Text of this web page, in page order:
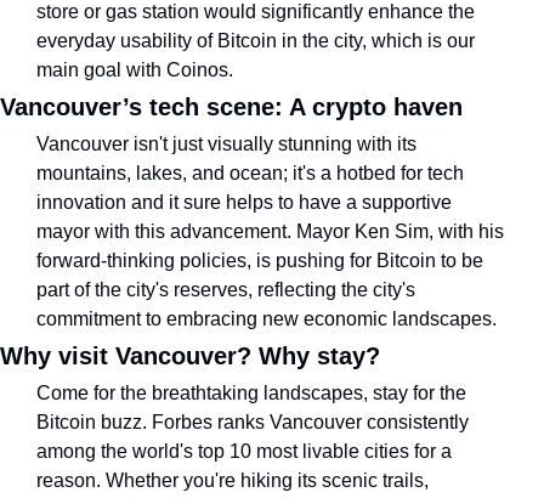
store or gas station would significantly enhance the
everyday usability of Bitcoin in the city, which is our
main goal with Coinos.
Vancouver’s tech scene: A crypto haven
Vancouver isn't just visually stunning with its
mountains, lakes, and ocean; it's a hotbed for tech
innovation and it sure helps to have a supportive
mayor with this advancement. Mayor Ken Sim, with his
forward-thinking policies, is pushing for Bitcoin to be
part of the city's reserves, reflecting the city's
commitment to embracing new economic landscapes.
Why visit Vancouver? Why stay?
Come for the breathtaking landscapes, stay for the
Bitcoin buzz. Forbes ranks Vancouver consistently
among the world's top 10 most livable cities for a
reason. Whether you're hiking its scenic trails,